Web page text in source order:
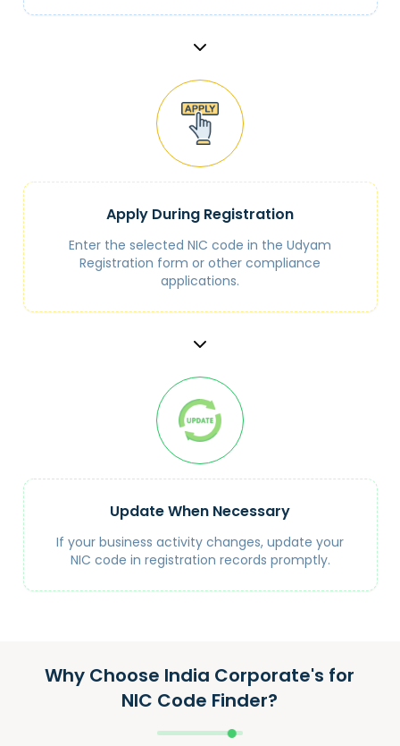
Apply During Registration
Enter the selected NIC code in the Udyam
Registration form or other compliance
applications.
Update When Necessary
If your business activity changes, update your
NIC code in registration records promptly.
Why Choose India Corporate's for
NIC Code Finder?